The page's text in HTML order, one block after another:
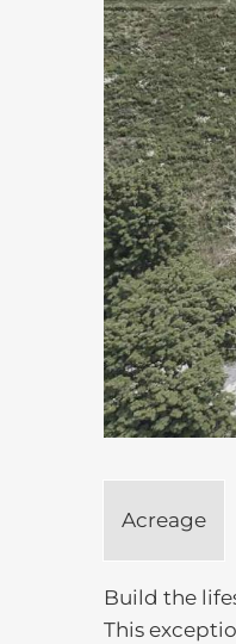
Acreage
Build the
This